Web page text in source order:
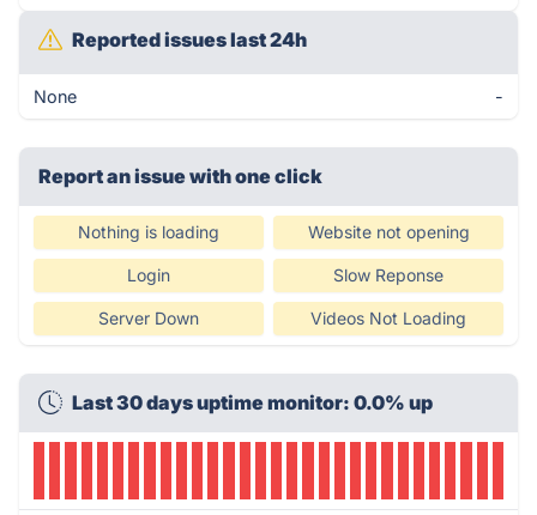
Reported issues last 24h
None -
Report an issue with one click
Nothing is loading Website not opening
Login Slow Reponse
Server Down Videos Not Loading
Last 30 days uptime monitor: 0.0% up